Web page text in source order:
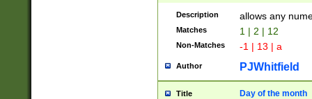
Description allows any
Matches 1 | 2 | 12
Non-Matches -1 | 13 | a
Author PJWhitfield
Title Day of the month